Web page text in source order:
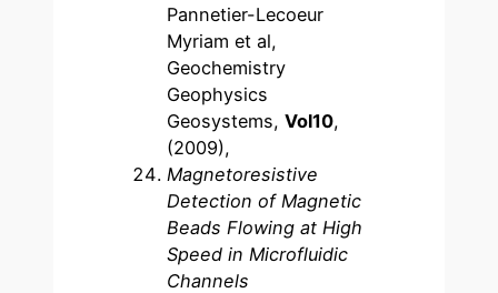
Pannetier-Lecoeur
Myriam et al,
Geochemistry
Geophysics
Geosystems,Vol10,
(2009),
Magnetoresistive
Detection of Magnetic
Beads Flowing at High
Speed in Microfluidic
Channels